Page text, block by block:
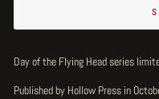
Day of the Flying Head series
Published by Hollow Press in